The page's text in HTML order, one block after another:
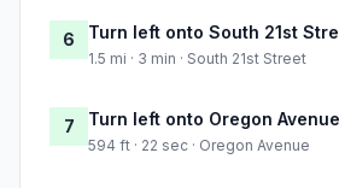
6 Turn left onto South 21st
1.5 mi · 3 min · South 21st Street
7 Turn left onto Oregon Avenue
594 ft · 22 sec · Oregon Avenue